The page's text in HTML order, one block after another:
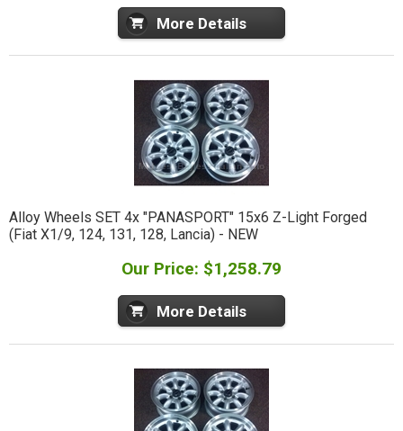
More Details
Alloy Wheels SET 4x "PANASPORT" 15x6 Z-Light Forged
(Fiat X1/9, 124, 131, 128, Lancia) - NEW
Our Price: $1,258.79
More Details